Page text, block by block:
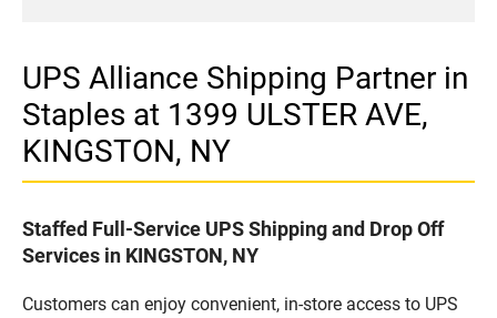
UPS Alliance Shipping Partner in
Staples at 1399 ULSTER AVE,
KINGSTON, NY
Staffed Full-Service UPS Shipping and Drop Off
Services in KINGSTON, NY
Customers can enjoy convenient, in-store access to UPS